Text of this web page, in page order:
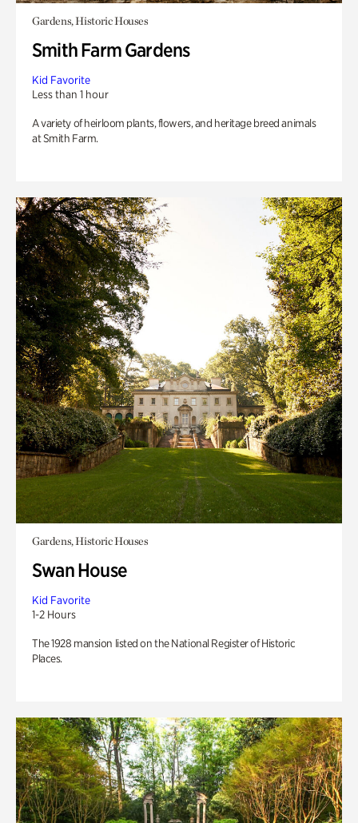
Gardens, Historic Houses
Smith Farm Gardens
Kid Favorite
Less than 1 hour
A variety of heirloom plants, flowers, and heritage breed animals
at Smith Farm.
Gardens, Historic Houses
Swan House
Kid Favorite
1-2 Hours
The 1928 mansion listed on the National Register of Historic
Places.